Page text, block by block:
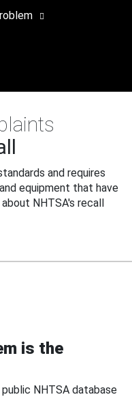
and requires
equipment that have
NHTSA's recall
is the
NHTSA database